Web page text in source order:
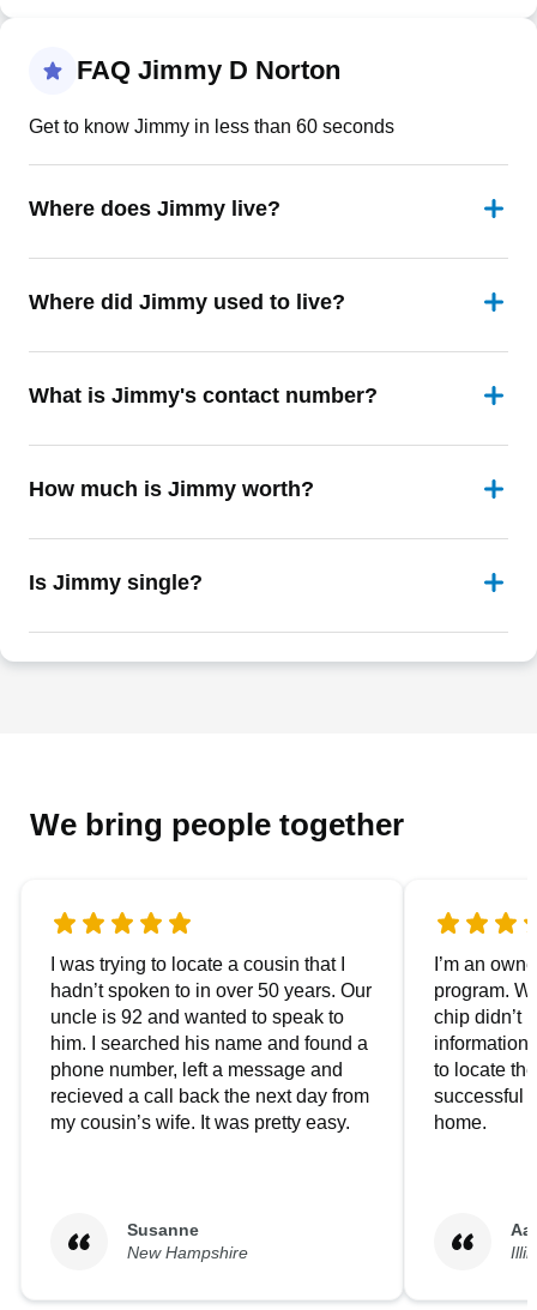
FAQ Jimmy D Norton
Get to know Jimmy in less than 60 seconds
Where does Jimmy live?
Where did Jimmy used to live?
What is Jimmy's contact number?
How much is Jimmy worth?
Is Jimmy single?
We bring people together
I was trying to locate a cousin that I
hadn’t spoken to in over 50 years. Our
uncle is 92 and wanted to speak to
him. I searched his name and found a
phone number, left a message and
recieved a call back the next day from
my cousin’s wife. It was pretty easy.
Susanne
New Hampshire
I’m an
program.
chip didn’t
to locate
successful
home.